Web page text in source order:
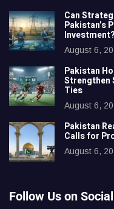
Can
Pakistan’s
Investment?
August 6,
Pakistan
Strengthen
Ties
August 6,
Pakistan
Calls for
August 6,
Follow Us on